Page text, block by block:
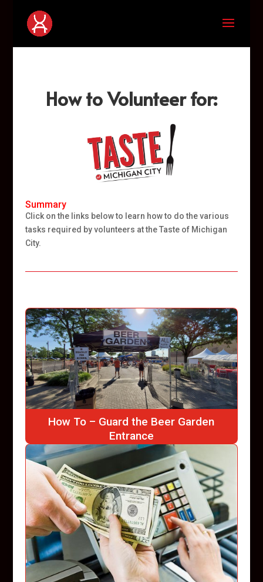
How to Volunteer for:
Summary
Click on the links below to learn how to do the various
tasks required by volunteers at the Taste of Michigan
City.
How To – Guard the Beer Garden
Entrance